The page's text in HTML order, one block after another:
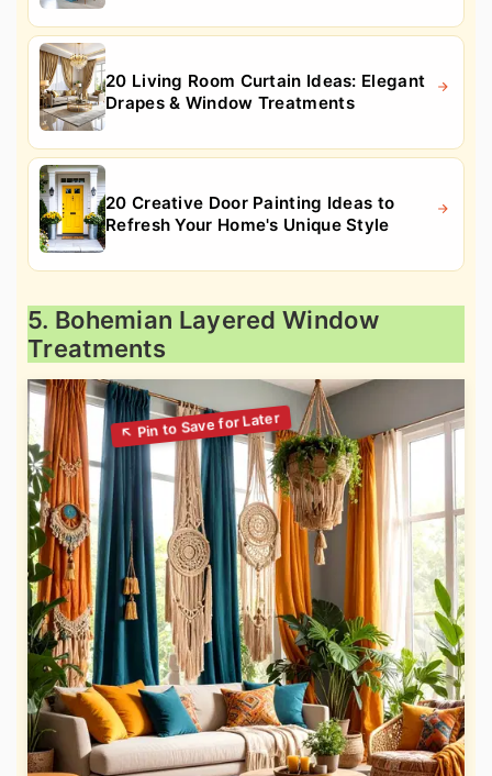
20 Living Room Curtain Ideas: Elegant
Drapes & Window Treatments
20 Creative Door Painting Ideas to
Refresh Your Home's Unique Style
5. Bohemian Layered Window
Treatments